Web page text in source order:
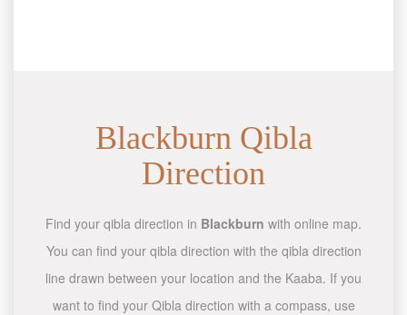
Blackburn Qibla
Direction
Find your qibla direction in Blackburn with online map.
You can find your qibla direction with the qibla direction
line drawn between your location and the Kaaba. If you
want to find your Qibla direction with a compass, use